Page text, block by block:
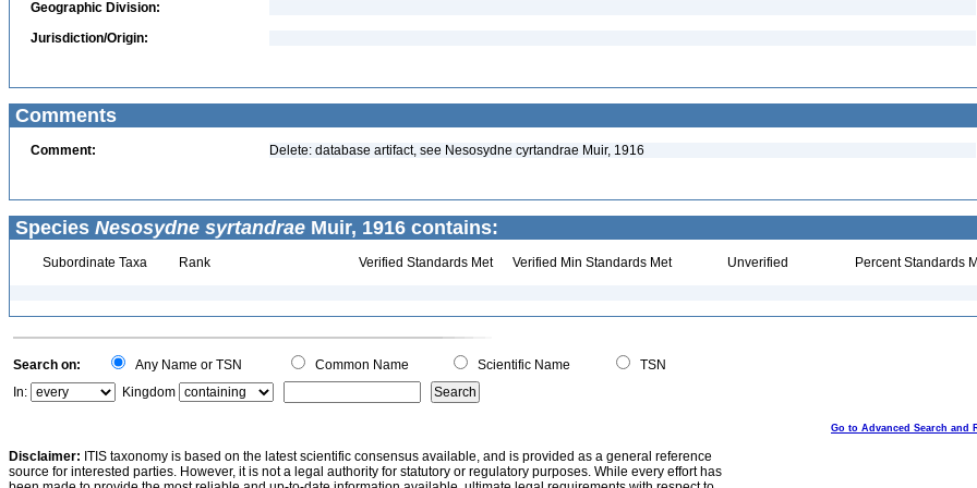
Geographic Division:
Jurisdiction/Origin:
Comments
Comment: Delete: database artifact, see Nesosydne cyrtandrae Muir, 1916
Species Nesosydne syrtandrae Muir, 1916 contains:
Subordinate Taxa Rank Verified Standards Met Verified Min Standards Met Unverified Percent Standards
Search on: Any Name or TSN Common Name Scientific Name
TSN
In:
Kingdom
Go to Advanced Search and
Disclaimer: ITIS taxonomy is based on the latest scientific consensus available, and is provided as a general reference
source for interested parties. However, it is not a legal authority for statutory or regulatory purposes. While every effort has